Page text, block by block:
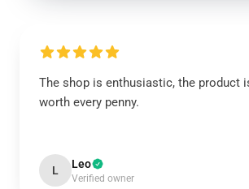
The shop is enthusiastic, the product
worth every penny.
L Leo
Verified owner